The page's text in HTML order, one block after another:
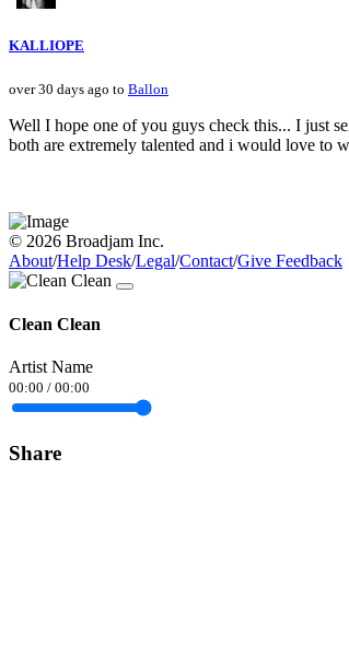
KALLIOPE
over 30 days ago to Ballon
Well I hope one of you guys check this... I just
both are extremely talented and i would love
© 2026 Broadjam Inc.
About/Help Desk/Legal/Contact/Give Feedback
Clean Clean
Artist Name
00:00 / 00:00
Share